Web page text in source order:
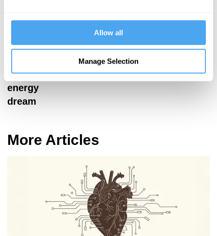
Allow all
Manage Selection
Macfarlane
Oppenheimer's
energy
dream
More Articles